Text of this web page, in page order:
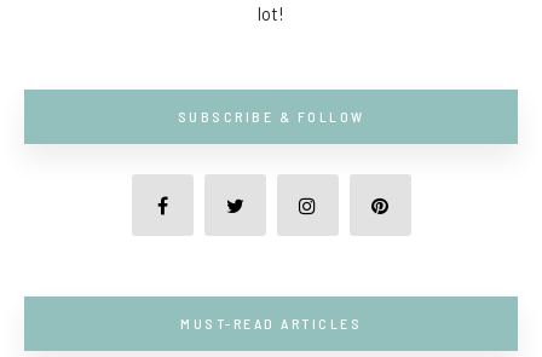
lot!
SUBSCRIBE & FOLLOW
MUST-READ ARTICLES